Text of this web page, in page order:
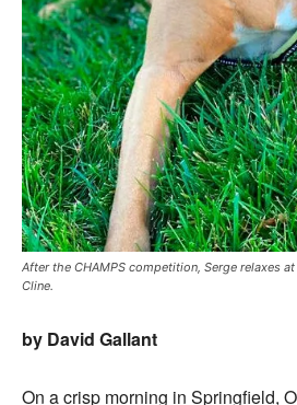
After the CHAMPS competition, Serge relaxes
Cline.
by David Gallant
On a crisp morning in Springfield,